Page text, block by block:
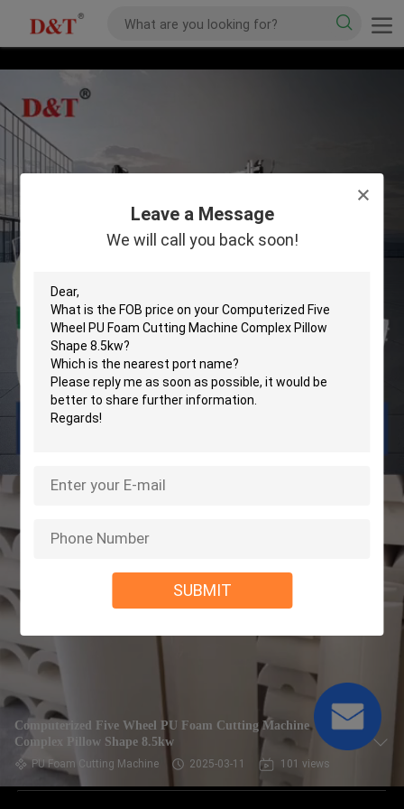
Leave a Message
We will call you back soon!
SUBMIT
Computerized Five Wheel PU Foam Cutting Machine
Complex Pillow Shape 8.5kw
PU Foam Cutting Machine 2025-03-11 101 views